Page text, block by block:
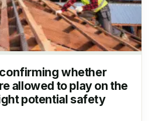
whether
allowed to play on the
potential safety